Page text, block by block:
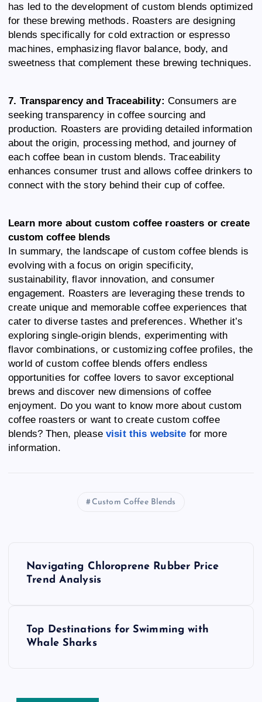
has led to the development of custom blends optimized
for these brewing methods. Roasters are designing
blends specifically for cold extraction or espresso
machines, emphasizing flavor balance, body, and
sweetness that complement these brewing techniques.
7. Transparency and Traceability: Consumers are
seeking transparency in coffee sourcing and
production. Roasters are providing detailed information
about the origin, processing method, and journey of
each coffee bean in custom blends. Traceability
enhances consumer trust and allows coffee drinkers to
connect with the story behind their cup of coffee.
Learn more about custom coffee roasters or create
custom coffee blends
In summary, the landscape of custom coffee blends is
evolving with a focus on origin specificity,
sustainability, flavor innovation, and consumer
engagement. Roasters are leveraging these trends to
create unique and memorable coffee experiences that
cater to diverse tastes and preferences. Whether it’s
exploring single-origin blends, experimenting with
flavor combinations, or customizing coffee profiles, the
world of custom coffee blends offers endless
opportunities for coffee lovers to savor exceptional
brews and discover new dimensions of coffee
enjoyment. Do you want to know more about custom
coffee roasters or want to create custom coffee
blends? Then, pleasevisit this website for more
information.
Custom Coffee Blends
Navigating Chloroprene Rubber Price
Trend Analysis
Top Destinations for Swimming with
Whale Sharks